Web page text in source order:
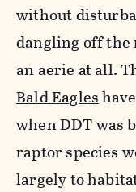
without
dangling off
an aerie at all.
Bald Eagles
when DDT was
raptor species
largely to